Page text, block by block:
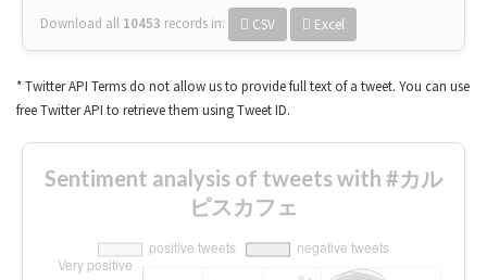
Download all 10453 records in: CSV Excel
* Twitter API Terms do not allow us to provide full text of a tweet. You can use
free Twitter API to retrieve them using Tweet ID.
Sentiment analysis of tweets with #カル
ピスカフェ